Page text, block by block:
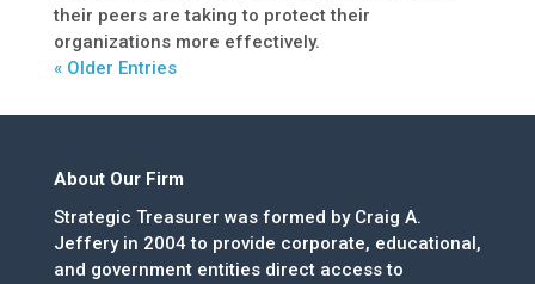
their peers are taking to protect their
organizations more effectively.
« Older Entries
About Our Firm
Strategic Treasurer was formed by Craig A.
Jeffery in 2004 to provide corporate, educational,
and government entities direct access to